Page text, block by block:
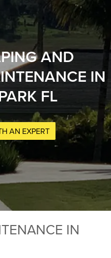
AND
IN
FL
AN EXPERT
IN